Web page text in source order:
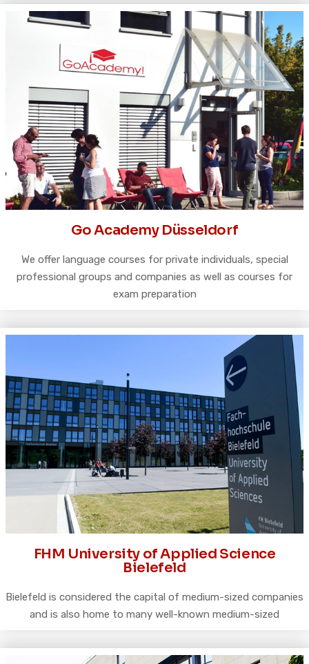
Go Academy Düsseldorf
We offer language courses for private individuals, special
professional groups and companies as well as courses for
exam preparation
FHM University of Applied Science
Bielefeld
Bielefeld is considered the capital of medium-sized companies
and is also home to many well-known medium-sized